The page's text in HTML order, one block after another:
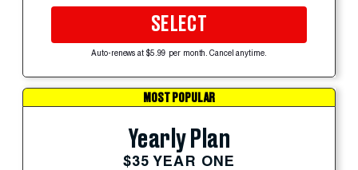
SELECT
Auto-renews at $5.99 per month. Cancel anytime.
MOST POPULAR
Yearly Plan
$35 YEAR ONE